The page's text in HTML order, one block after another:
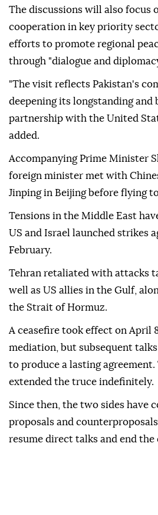
The discussions will also focus
cooperation in key priority
efforts to promote regional
through "dialogue and
"The visit reflects Pakistan's
deepening its longstanding and
partnership with the United
added.
Accompanying Prime Minister
foreign minister met with
Jinping in Beijing before flying
Tensions in the Middle East
US and Israel launched strikes
February.
Tehran retaliated with attacks
well as US allies in the Gulf,
the Strait of Hormuz.
A ceasefire took effect on April
mediation, but subsequent
to produce a lasting
extended the truce indefinitely.
Since then, the two sides have
proposals and
resume direct talks and end